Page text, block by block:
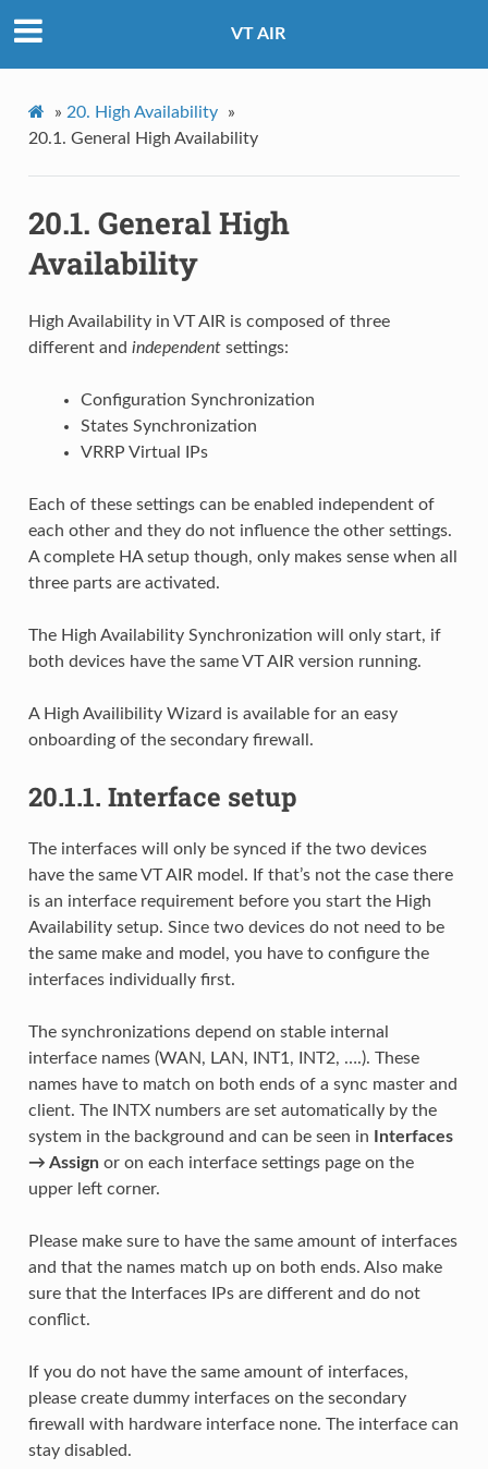
VT AIR
» 20. High Availability
»
20.1. General High Availability
20.1. General High
Availability
High Availability in VT AIR is composed of three
different and independentsettings:
Configuration Synchronization
States Synchronization
VRRP Virtual IPs
Each of these settings can be enabled independent of
each other and they do not influence the other settings.
A complete HA setup though, only makes sense when all
three parts are activated.
The High Availability Synchronization will only start, if
both devices have the same VT AIR version running.
A High Availibility Wizard is available for an easy
onboarding of the secondary firewall.
20.1.1. Interface setup
The interfaces will only be synced if the two devices
have the same VT AIR model. If that’s not the case there
is an interface requirement before you start the High
Availability setup. Since two devices do not need to be
the same make and model, you have to configure the
interfaces individually first.
The synchronizations depend on stable internal
interface names (WAN, LAN, INT1, INT2, ….). These
names have to match on both ends of a sync master and
client. The INTX numbers are set automatically by the
system in the background and can be seen in
Interfaces
→ Assignor on each interface settings page on the
upper left corner.
Please make sure to have the same amount of interfaces
and that the names match up on both ends. Also make
sure that the Interfaces IPs are different and do not
conflict.
If you do not have the same amount of interfaces,
please create dummy interfaces on the secondary
firewall with hardware interface none. The interface can
stay disabled.